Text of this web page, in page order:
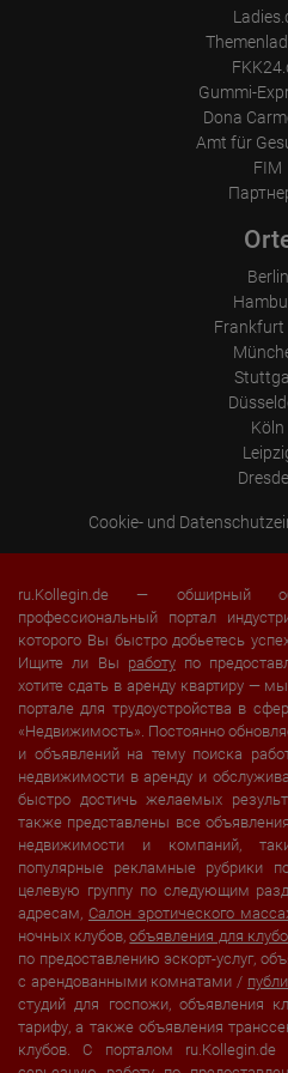
Visitor source (Facebook,
Which files were downloaded?
Which videos were watched?
Were any advertising banners
Where did the visitor go? Did
portal or did he leave it
How long did the visitor stay?
Gummi-
Dona
Amt für
FIM
Berlin
Frankfurt
Köln
Cookie- und
ru.Kollegin.de — обширный
профессиональный портал
которого Вы быстро добьетесь
Ищите ли Вы работупо
хотите сдать в аренду квартиру —
портале для трудоустройства в
«Недвижимость». Постоянно
и объявлений на тему поиска
недвижимости в аренду и
быстро достичь желаемых
также представлены все
недвижимости и компаний,
популярные рекламные рубрики
целевую группу по следующим
адресам, Салон эротического
ночных клубов,объявления для
по предоставлению эскорт-услуг,
с арендованными комнатами /
студий для госпожи, объявления
тарифу, а также объявления
клубов. С порталом